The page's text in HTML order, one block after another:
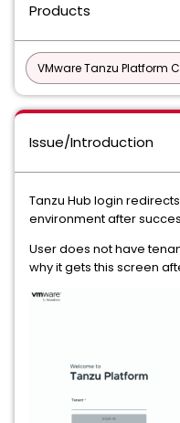
Products
VMware Tanzu Platform
Issue/Introduction
Tanzu Hub login
environment after
User does not have
why it gets this screen